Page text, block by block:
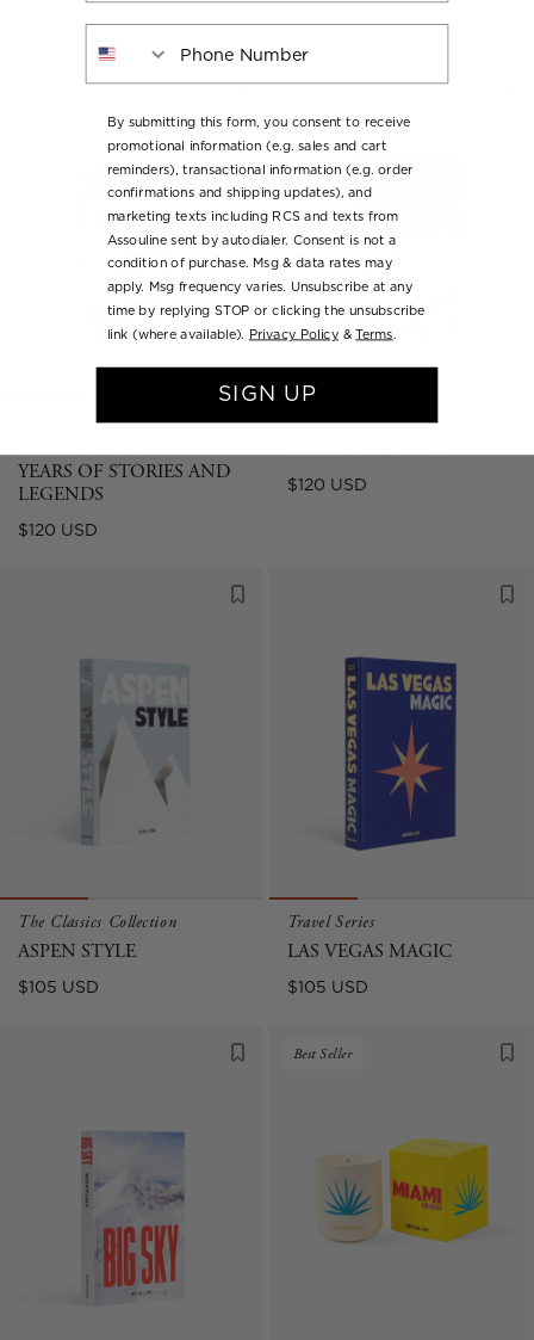
$185 USD
Regular
price
$120 USD
The Classics Collection
FIFTH AVENUE: 200
YEARS OF STORIES AND
LEGENDS
Regular
$120 USD
The Hospitality Collection
FONTAINEBLEAU
Regular
$120 USD
The Classics Collection
ASPEN STYLE
Regular
$105 USD
Travel Series
LAS VEGAS MAGIC
Regular
$105 USD
Best Seller
By submitting this form, you consent to receive
promotional information (e.g. sales and cart
reminders), transactional information (e.g. order
confirmations and shipping updates), and
marketing texts including RCS and texts from
Assouline sent by autodialer. Consent is not a
condition of purchase. Msg & data rates may
apply. Msg frequency varies. Unsubscribe at any
time by replying STOP or clicking the unsubscribe
link (where available).
Privacy Policy &Terms.
SIGN UP